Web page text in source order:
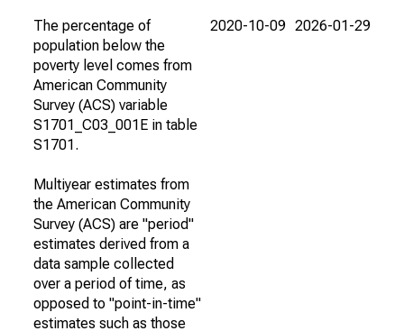
The percentage of
population below the
poverty level comes from
American Community
Survey (ACS) variable
S1701_C03_001E in table
S1701.
Multiyear estimates from
the American Community
Survey (ACS) are "period"
estimates derived from a
data sample collected
over a period of time, as
opposed to "point-in-time"
estimates such as those
2020-10-09 2026-01-29